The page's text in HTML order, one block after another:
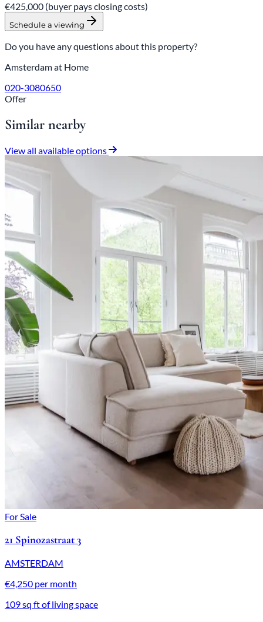
€425,000 (buyer pays closing costs)
Schedule a viewing
Do you have any questions about this property?
Amsterdam at Home
020-3080650
Offer
Similar nearby
View all available options
For Sale
21 Spinozastraat 3
AMSTERDAM
€4,250 per month
109 sq ft of living space